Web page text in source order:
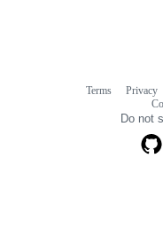
Terms Privacy
Do not